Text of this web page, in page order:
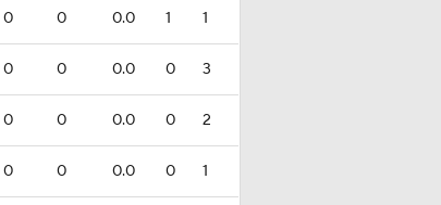
0 0 0.0 1 1
0 0 0.0 0 3
0 0 0.0 0 2
0 0 0.0 0 1